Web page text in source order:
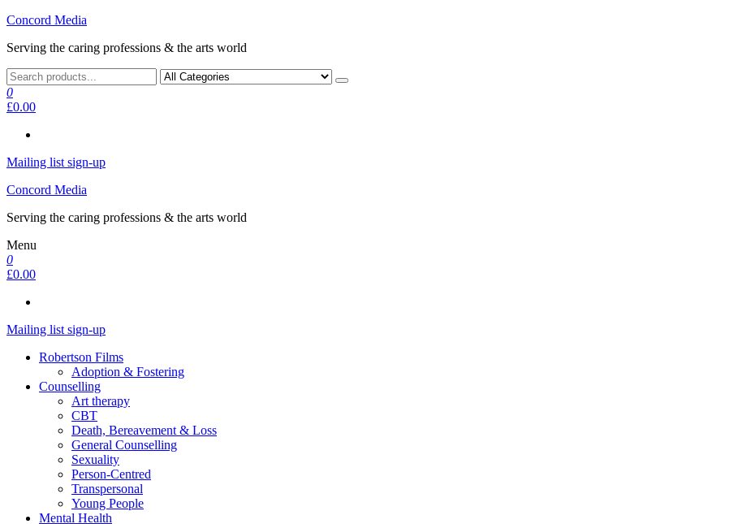
Skip
the
Concord Media
Serving the caring professions & the arts world
0
£0.00
Mailing list sign-up
Concord Media
Serving the caring professions & the arts world
Menu
0
£0.00
Mailing list sign-up
Robertson Films
Adoption & Fostering
Counselling
Art therapy
CBT
Death, Bereavement & Loss
General Counselling
Sexuality
Person-Centred
Transpersonal
Young People
Mental Health